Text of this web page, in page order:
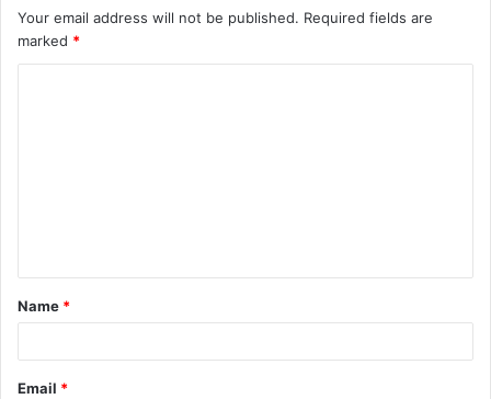
Your email address will not be published. Required fields are
marked *
t
*
Name *
Email *